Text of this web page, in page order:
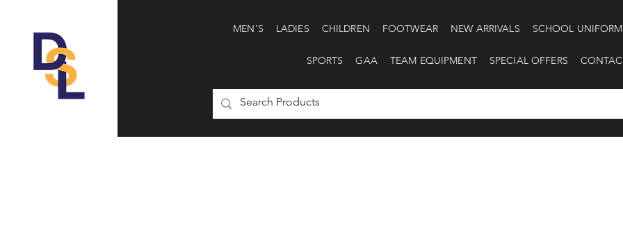
MEN’S LADIES CHILDREN FOOTWEAR NEW ARRIVALS SCHOOL UNIFORM
SPORTS GAA TEAM EQUIPMENT SPECIAL OFFERS